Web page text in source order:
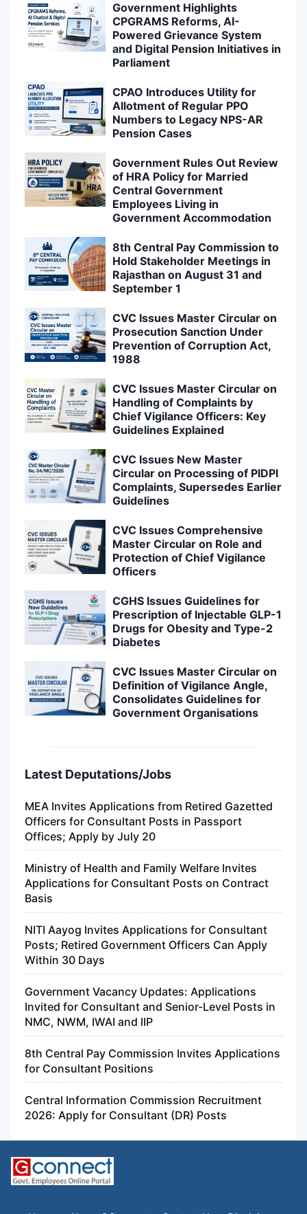
Government Highlights
CPGRAMS Reforms, AI-
Powered Grievance System
and Digital Pension Initiatives in
Parliament
CPAO Introduces Utility for
Allotment of Regular PPO
Numbers to Legacy NPS-AR
Pension Cases
Government Rules Out Review
of HRA Policy for Married
Central Government
Employees Living in
Government Accommodation
8th Central Pay Commission to
Hold Stakeholder Meetings in
Rajasthan on August 31 and
September 1
CVC Issues Master Circular on
Prosecution Sanction Under
Prevention of Corruption Act,
1988
CVC Issues Master Circular on
Handling of Complaints by
Chief Vigilance Officers: Key
Guidelines Explained
CVC Issues New Master
Circular on Processing of PIDPI
Complaints, Supersedes Earlier
Guidelines
CVC Issues Comprehensive
Master Circular on Role and
Protection of Chief Vigilance
Officers
CGHS Issues Guidelines for
Prescription of Injectable GLP-1
Drugs for Obesity and Type-2
Diabetes
CVC Issues Master Circular on
Definition of Vigilance Angle,
Consolidates Guidelines for
Government Organisations
Latest Deputations/Jobs
MEA Invites Applications from Retired Gazetted
Officers for Consultant Posts in Passport
Offices; Apply by July 20
Ministry of Health and Family Welfare Invites
Applications for Consultant Posts on Contract
Basis
NITI Aayog Invites Applications for Consultant
Posts; Retired Government Officers Can Apply
Within 30 Days
Government Vacancy Updates: Applications
Invited for Consultant and Senior-Level Posts in
NMC, NWM, IWAI and IIP
8th Central Pay Commission Invites Applications
for Consultant Positions
Central Information Commission Recruitment
2026: Apply for Consultant (DR) Posts